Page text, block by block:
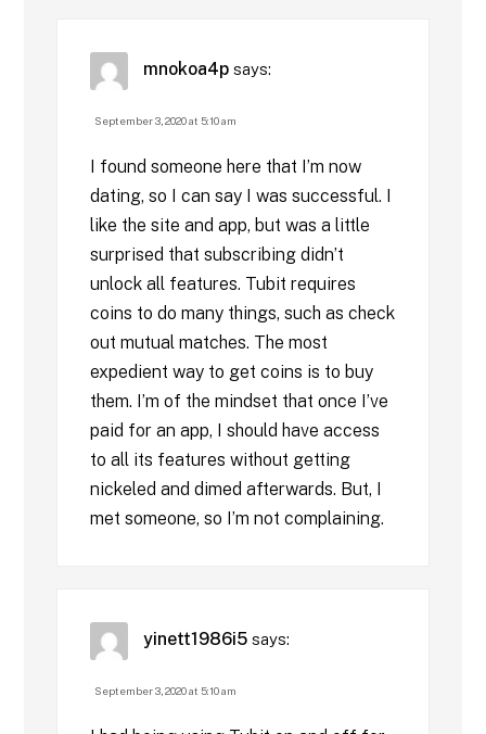
mnokoa4p says:
September 3, 2020 at 5:10 am
I found someone here that I’m now
dating, so I can say I was successful. I
like the site and app, but was a little
surprised that subscribing didn’t
unlock all features. Tubit requires
coins to do many things, such as check
out mutual matches. The most
expedient way to get coins is to buy
them. I’m of the mindset that once I’ve
paid for an app, I should have access
to all its features without getting
nickeled and dimed afterwards. But, I
met someone, so I’m not complaining.
yinett1986i5 says:
September 3, 2020 at 5:10 am